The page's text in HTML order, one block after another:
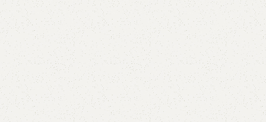
FW39 Table with 2 Chairs
Categories: Dining Table
Table
YOU CAN CUSTOMIZE IT IN ANY SIZE AND COLOR.
CALL OR WHATSAPP 24/7:? (+92) 0322-4470286